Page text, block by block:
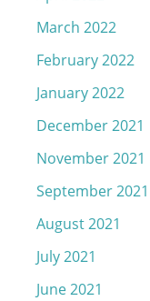
March 2022
February 2022
January 2022
December 2021
November 2021
September 2021
August 2021
July 2021
June 2021